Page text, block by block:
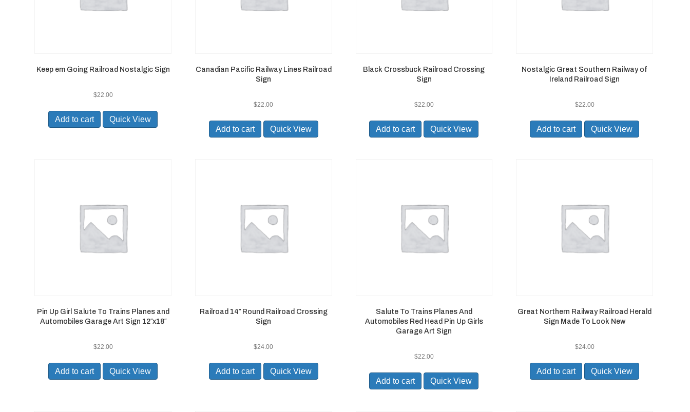
Keep em Going Railroad Nostalgic Sign
$22.00
Add to cart Quick View
Canadian Pacific Railway Lines Railroad
Sign
$22.00
Add to cart Quick View
Black Crossbuck Railroad Crossing
Sign
$22.00
Add to cart Quick View
Nostalgic Great Southern Railway of
Ireland Railroad Sign
$22.00
Add to cart Quick View
Pin Up Girl Salute To Trains Planes and
Automobiles Garage Art Sign 12″x18″
$22.00
Add to cart Quick View
Railroad 14″ Round Railroad Crossing
Sign
$24.00
Add to cart Quick View
Salute To Trains Planes And
Automobiles Red Head Pin Up Girls
Garage Art Sign
$22.00
Add to cart Quick View
Great Northern Railway Railroad Herald
Sign Made To Look New
$24.00
Add to cart Quick View